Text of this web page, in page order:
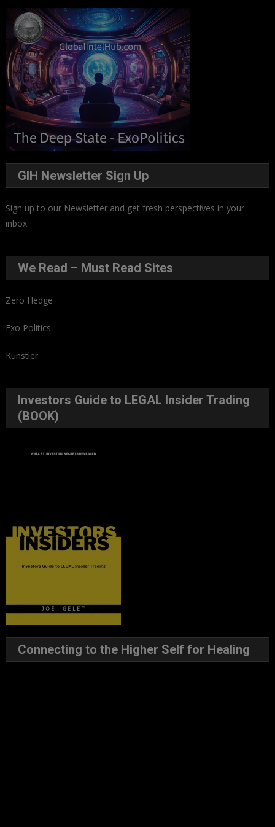
GIH Newsletter Sign Up
Sign up to our Newsletter and get fresh perspectives in your
inbox.
We Read – Must Read Sites
Zero Hedge
Exo Politics
Kunstler
Investors Guide to LEGAL Insider Trading
(BOOK)
Connecting to the Higher Self for Healing